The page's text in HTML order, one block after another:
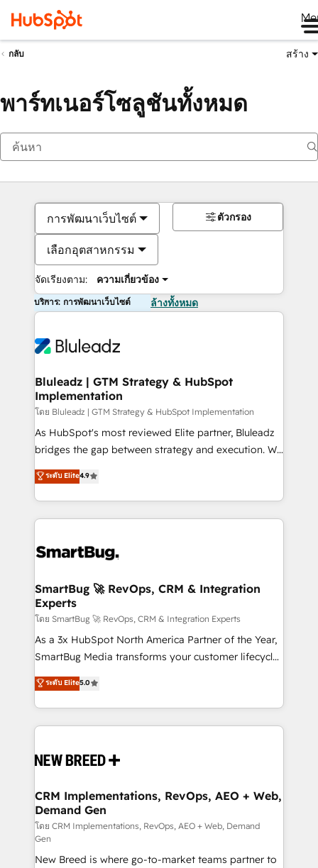
กลับ สร้าง
พาร์ทเนอร์โซลูชันทั้งหมด
การพัฒนาเว็บไซต์
เลือกอุตสาหกรรม
จัดเรียงตาม: ความเกี่ยวข้อง
ตัวกรอง
บริการ: การพัฒนาเว็บไซต์ ล้างทั้งหมด
Bluleadz | GTM Strategy & HubSpot
Implementation
โดย Bluleadz | GTM Strategy & HubSpot Implementation
As HubSpot's most reviewed Elite partner, Bluleadz
bridges the gap between strategy and execution. We
don't just "set up tools" — we install the GTM
Operating System (GTM OS) to align your leadership
and engineer a portal that drives predictable
revenue velocity. 🚀 GTM Strategy & Alignment
stalling growth. Fix your ICP, Math, and Story to stop
Scalable Architecture: Zero-technical-debt setup
across all Hubs, validated by our 7 HubSpot
Accreditations. AI-Powered RevOps: Breeze AI,
custom AI agents, and high-integrity migrations for
total reporting clarity. Security & Compliance: SOC 2
security. 🏆 Why Bluleadz? GTM OS Partner | 16+
Years Experience | 1,000+ Five-Star Reviews
ระดับ Elite4.9
SmartBug 🚀 RevOps, CRM & Integration
Experts
โดย SmartBug 🚀 RevOps, CRM & Integration Experts
As a 3x HubSpot North America Partner of the Year,
SmartBug Media transforms your customer lifecycle
into a revenue engine. Our unified ecosystem
includes specialized divisions Globalia (AI &
Software) and Point Success Media (Paid Media),
making this the official home for all three brands. 🔄
and system integrations powered by Globalia’s
trainers to drive platform adoption. 📈 Revenue
Generation - Full-funnel marketing and high-
performance advertising via Point Success Media. -
Expert deployment of Breeze AI and custom agents
to automate growth. 🏆 Elite Excellence - 8 platform
ระดับ Elite5.0
CRM Implementations, RevOps, AEO + Web,
Demand Gen
โดย CRM Implementations, RevOps, AEO + Web, Demand
Gen
New Breed is where go-to-market teams partner to